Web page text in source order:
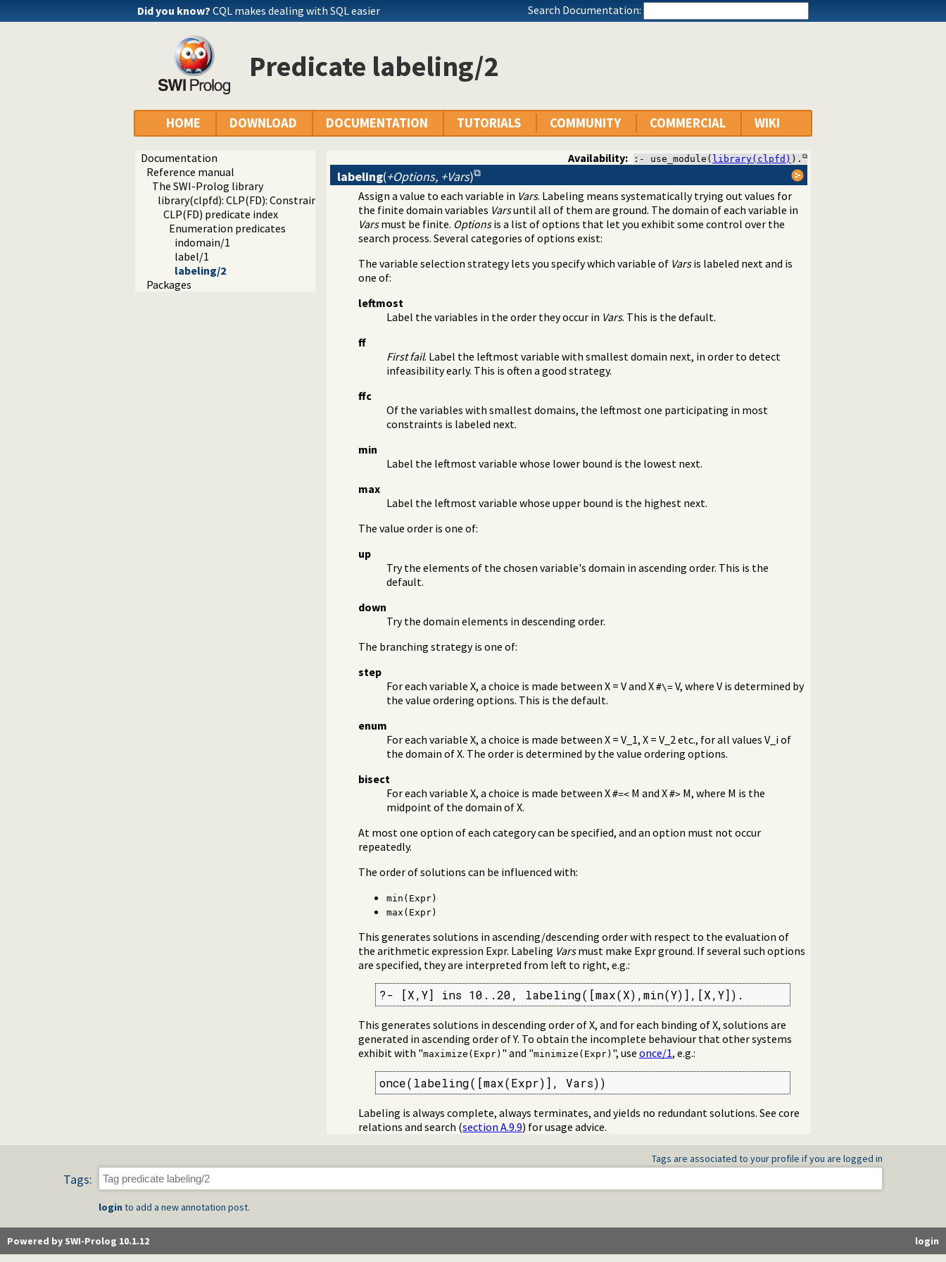
Did you know? CQL makes dealing with SQL easier Search Documentation:
Predicate labeling/2
HOME DOWNLOAD DOCUMENTATION TUTORIALS COMMUNITY COMMERCIAL WIKI
Documentation
Reference manual
The SWI-Prolog library
library(clpfd): CLP(FD): Constraint Logic Programming over Finite Domains
CLP(FD) predicate index
Enumeration predicates
indomain/1
label/1
labeling/2
Packages
Availability: :- use_module( library(clpfd) ).
labeling(+Options, +Vars)
Assign a value to each variable in Vars. Labeling means systematically trying out values for
the finite domain variables Varsuntil all of them are ground. The domain of each variable in
Varsmust be finite. Optionsis a list of options that let you exhibit some control over the
search process. Several categories of options exist:
The variable selection strategy lets you specify which variable of Varsis labeled next and is
one of:
leftmost
Label the variables in the order they occur in Vars. This is the default.
ff
First fail. Label the leftmost variable with smallest domain next, in order to detect
infeasibility early. This is often a good strategy.
ffc
Of the variables with smallest domains, the leftmost one participating in most
constraints is labeled next.
min
Label the leftmost variable whose lower bound is the lowest next.
max
Label the leftmost variable whose upper bound is the highest next.
The value order is one of:
up
Try the elements of the chosen variable's domain in ascending order. This is the
default.
down
Try the domain elements in descending order.
The branching strategy is one of:
step
For each variable X, a choice is made between X = V and X #\= V, where V is determined by
the value ordering options. This is the default.
enum
For each variable X, a choice is made between X = V_1, X = V_2 etc., for all values V_i of
the domain of X. The order is determined by the value ordering options.
bisect
For each variable X, a choice is made between X #=< M and X #> M, where M is the
midpoint of the domain of X.
At most one option of each category can be specified, and an option must not occur
repeatedly.
The order of solutions can be influenced with:
min(Expr)
max(Expr)
This generates solutions in ascending/descending order with respect to the evaluation of
the arithmetic expression Expr. Labeling Varsmust make Expr ground. If several such options
are specified, they are interpreted from left to right, e.g.:
?- [X,Y] ins 10..20, labeling([max(X),min(Y)],[X,Y]).
This generates solutions in descending order of X, and for each binding of X, solutions are
generated in ascending order of Y. To obtain the incomplete behaviour that other systems
exhibit with "maximize(Expr) " and "minimize(Expr) ", use once/1, e.g.:
once(labeling([max(Expr)], Vars))
Labeling is always complete, always terminates, and yields no redundant solutions. See core
relations and search (section A.9.9) for usage advice.
Tags are associated to your profile if you are logged in
Tags:
login to add a new annotation post.
login
Powered by SWI-Prolog 10.1.12